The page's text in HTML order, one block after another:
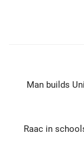
Restaurants
Man builds
Raac in